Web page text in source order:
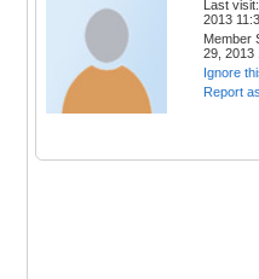
Last
2013
Member
29, 2013
Ignore
Report